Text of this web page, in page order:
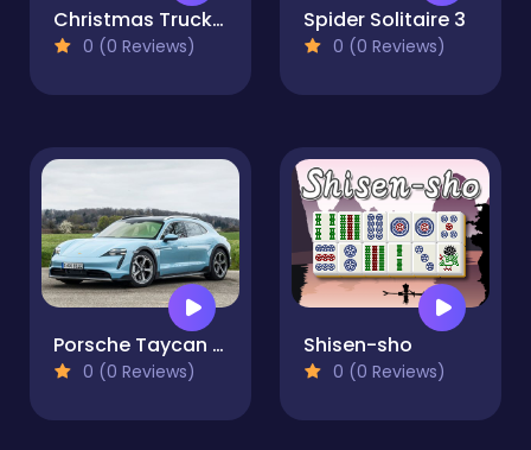
Christmas Truck Jigsaw
0 (0 Reviews)
Spider Solitaire 3
0 (0 Reviews)
Porsche Taycan 4S Cross Puzzle
0 (0 Reviews)
Shisen-sho
0 (0 Reviews)